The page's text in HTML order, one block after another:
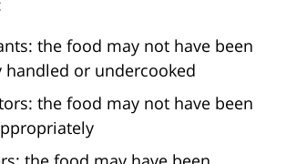
the food may not have been
handled or undercooked
the food may not have been